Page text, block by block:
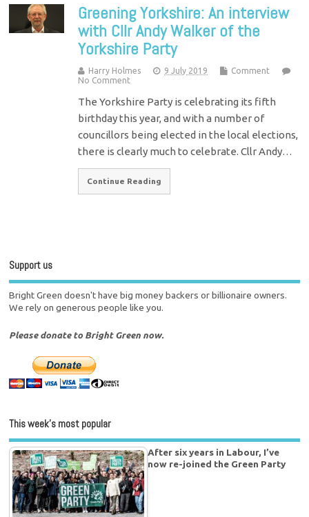
Greening Yorkshire: An interview
with Cllr Andy Walker of the
Yorkshire Party
Harry Holmes 9 July 2019
Comment
No Comment
The Yorkshire Party is celebrating its fifth
birthday this year, and with a number of
councillors being elected in the local elections,
there is clearly much to celebrate. Cllr Andy…
Continue Reading
Support us
Bright Green doesn't have big money backers or billionaire owners.
We rely on generous people like you.
Please donate to Bright Green now.
This week’s most popular
After six years in Labour, I’ve
now re-joined the Green Party